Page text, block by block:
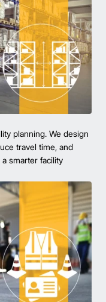
planning. We design
travel time, and
smarter facility